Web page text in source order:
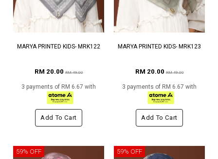
MARYA PRINTED KIDS- MRK122
RM 20.00RM 49.00
3 payments of RM 6.67 with
Add To Cart
MARYA PRINTED KIDS- MRK123
RM 20.00RM 49.00
3 payments of RM 6.67 with
Add To Cart
59% OFF 59% OFF